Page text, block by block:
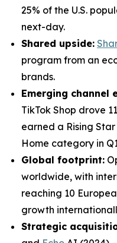
25% of the U.S.
next-day.
Shared upside:
program from an
brands.
Emerging channel
TikTok Shop drove
earned a Rising
Home category in
Global footprint:
worldwide, with
reaching 10
growth
Strategic